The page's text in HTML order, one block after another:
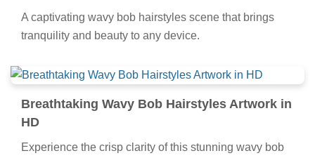
A captivating wavy bob hairstyles scene that brings
tranquility and beauty to any device.
Breathtaking Wavy Bob Hairstyles Artwork in
HD
Experience the crisp clarity of this stunning wavy bob